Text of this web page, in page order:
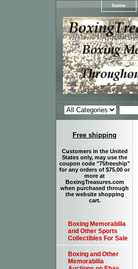
home
Free shipping
Customers in the United
States only, may use the
coupon code "75freeship"
for any orders of $75.00 or
more at
BoxingTreasures.com
when purchased through
the website shopping
cart.
Boxing Memorabilia
and Other Sports
Collectibles For Sale
Boxing and Other
Memorabilia